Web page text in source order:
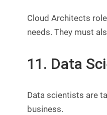
Cloud Architects
needs. They must
11. Data
Data scientists are
business.